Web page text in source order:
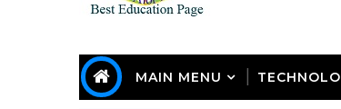
MAIN MENU